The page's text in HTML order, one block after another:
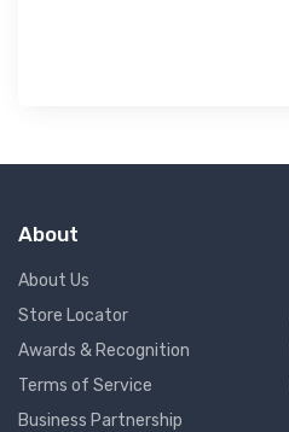
About
About Us
Store Locator
Awards & Recognition
Terms of Service
Business Partnership